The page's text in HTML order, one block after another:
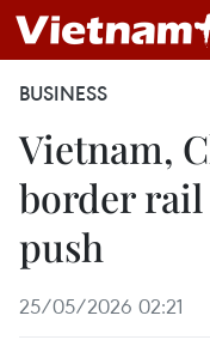
BUSINESS
Vietnam,
border
push
25/05/2026 02:21